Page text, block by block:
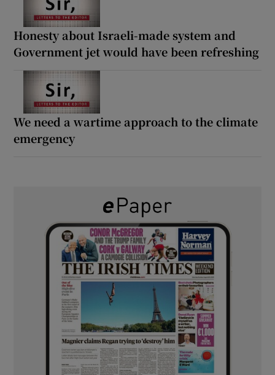
Honesty about Israeli-made system and
Government jet would have been refreshing
We need a wartime approach to the climate
emergency